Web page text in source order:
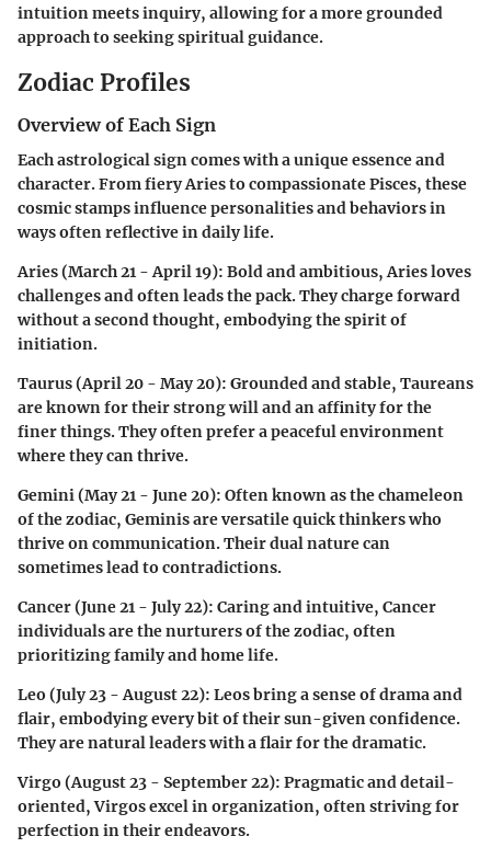
intuition meets inquiry, allowing for a more grounded
approach to seeking spiritual guidance.
Zodiac Profiles
Overview of Each Sign
Each astrological sign comes with a unique essence and
character. From fiery Aries to compassionate Pisces, these
cosmic stamps influence personalities and behaviors in
ways often reflective in daily life.
Aries (March 21 - April 19): Bold and ambitious, Aries loves
challenges and often leads the pack. They charge forward
without a second thought, embodying the spirit of
initiation.
Taurus (April 20 - May 20): Grounded and stable, Taureans
are known for their strong will and an affinity for the
finer things. They often prefer a peaceful environment
where they can thrive.
Gemini (May 21 - June 20): Often known as the chameleon
of the zodiac, Geminis are versatile quick thinkers who
thrive on communication. Their dual nature can
sometimes lead to contradictions.
Cancer (June 21 - July 22): Caring and intuitive, Cancer
individuals are the nurturers of the zodiac, often
prioritizing family and home life.
Leo (July 23 - August 22): Leos bring a sense of drama and
flair, embodying every bit of their sun-given confidence.
They are natural leaders with a flair for the dramatic.
Virgo (August 23 - September 22): Pragmatic and detail-
oriented, Virgos excel in organization, often striving for
perfection in their endeavors.